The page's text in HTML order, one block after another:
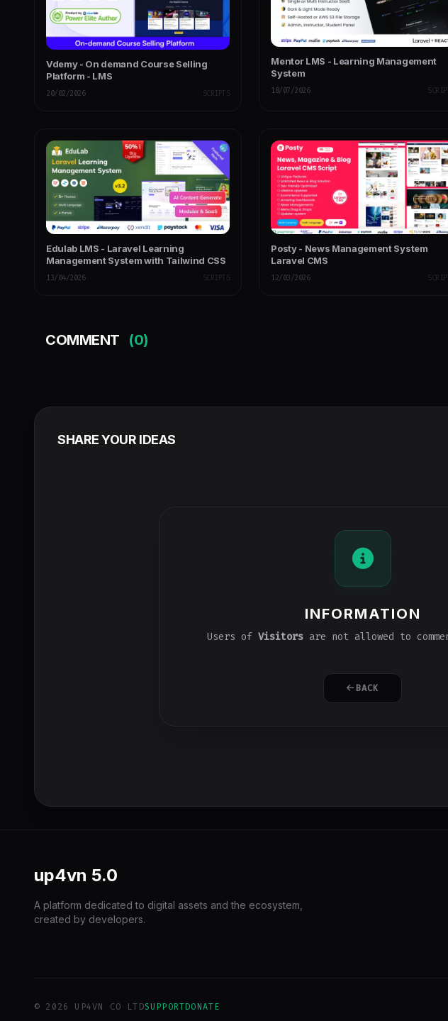
Vdemy - On demand Course Selling
Platform - LMS
20/02/2026 SCRIPTS
Mentor LMS - Learning Management
System
18/07/2026
Edulab LMS - Laravel Learning
Management System with Tailwind CSS
13/04/2026 SCRIPTS
Posty - News Management System
Laravel CMS
12/03/2026
COMMENT (0)
SHARE YOUR IDEAS
INFORMATION
Users of Visitorsare not allowed to
BACK
up4vn 5.0
A platform dedicated to digital assets and the ecosystem,
created by developers.
© 2026 UP4VN CO LTDSUPPORTDONATE